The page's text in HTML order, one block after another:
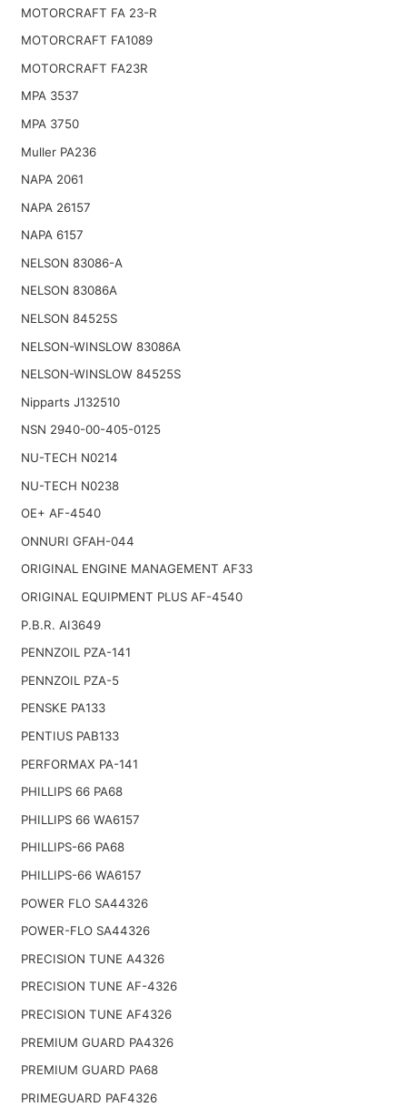
MOTORCRAFT FA 23-R
MOTORCRAFT FA1089
MOTORCRAFT FA23R
MPA 3537
MPA 3750
Muller PA236
NAPA 2061
NAPA 26157
NAPA 6157
NELSON 83086-A
NELSON 83086A
NELSON 84525S
NELSON-WINSLOW 83086A
NELSON-WINSLOW 84525S
Nipparts J132510
NSN 2940-00-405-0125
NU-TECH N0214
NU-TECH N0238
OE+ AF-4540
ONNURI GFAH-044
ORIGINAL ENGINE MANAGEMENT AF33
ORIGINAL EQUIPMENT PLUS AF-4540
P.B.R. AI3649
PENNZOIL PZA-141
PENNZOIL PZA-5
PENSKE PA133
PENTIUS PAB133
PERFORMAX PA-141
PHILLIPS 66 PA68
PHILLIPS 66 WA6157
PHILLIPS-66 PA68
PHILLIPS-66 WA6157
POWER FLO SA44326
POWER-FLO SA44326
PRECISION TUNE A4326
PRECISION TUNE AF-4326
PRECISION TUNE AF4326
PREMIUM GUARD PA4326
PREMIUM GUARD PA68
PRIMEGUARD PAF4326